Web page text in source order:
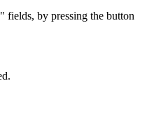
fields, by pressing the button